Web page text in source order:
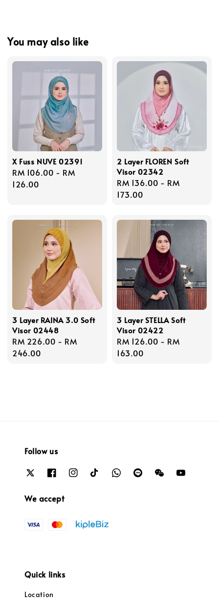
You may also like
X Fuss NUVE 02391
Regular
price
RM 106.00 - RM
126.00
2 Layer FLOREN Soft
Visor 02342
Regular
price
RM 136.00 - RM
173.00
3 Layer RAINA 3.0 Soft
Visor 02448
Regular
price
RM 226.00 - RM
246.00
3 Layer STELLA Soft
Visor 02422
Regular
price
RM 126.00 - RM
163.00
Follow us
We accept
Quick links
Location